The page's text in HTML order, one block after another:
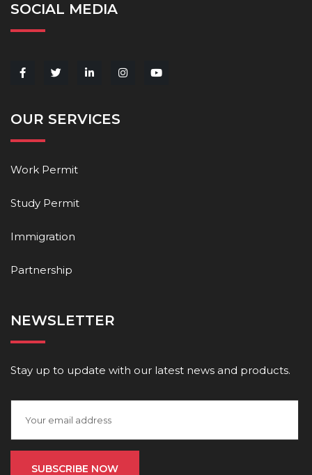
SOCIAL MEDIA
OUR SERVICES
Work Permit
Study Permit
Immigration
Partnership
NEWSLETTER
Stay up to update with our latest news and products.